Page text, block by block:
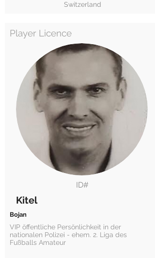
Switzerland
Player Licence
ID#
Kitel
Bojan
VIP öffentliche Persönlichkeit in der
nationalen Polizei - ehem. 2. Liga des
Fußballs Amateur